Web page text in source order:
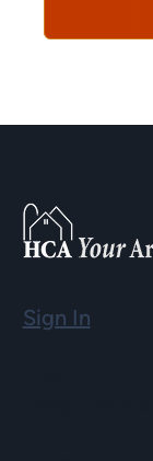
Sign In